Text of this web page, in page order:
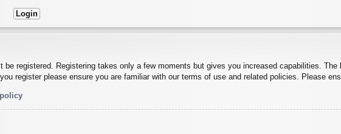
be registered. Registering takes only a few moments but gives you increased capabilities.
register please ensure you are familiar with our terms of use and related policies. Please